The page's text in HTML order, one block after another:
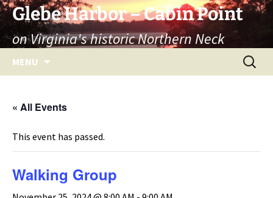
Skip
to
content
Glebe Harbor – Cabin Point
on Virginia's historic Northern Neck
MENU
Search
for:
« All Events
This event has passed.
Walking Group